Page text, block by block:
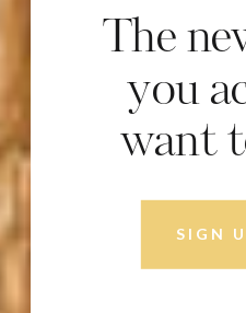
SIGN
The
you
want